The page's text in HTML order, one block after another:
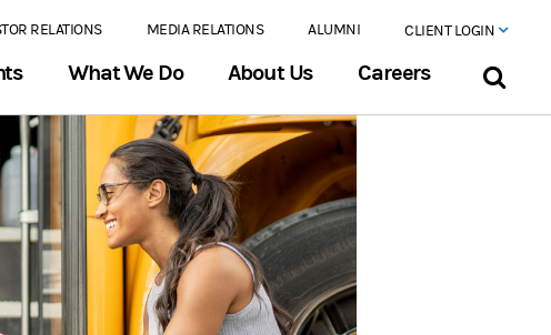
RELATIONS MEDIA RELATIONS ALUMNI CLIENT LOGIN
What We Do About Us Careers